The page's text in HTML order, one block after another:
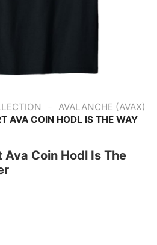
- AVALANCHE (AVAX)
AVA COIN HODL IS THE WAY
Coin Hodl Is The